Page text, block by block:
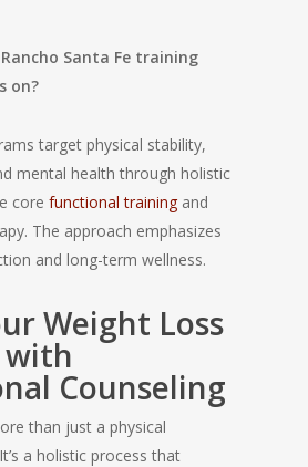
Santa Fe training
on?
target physical stability,
mental health through holistic
core functional trainingand
The approach emphasizes
and long-term wellness.
Weight Loss
with
Counseling
than just a physical
a holistic process that